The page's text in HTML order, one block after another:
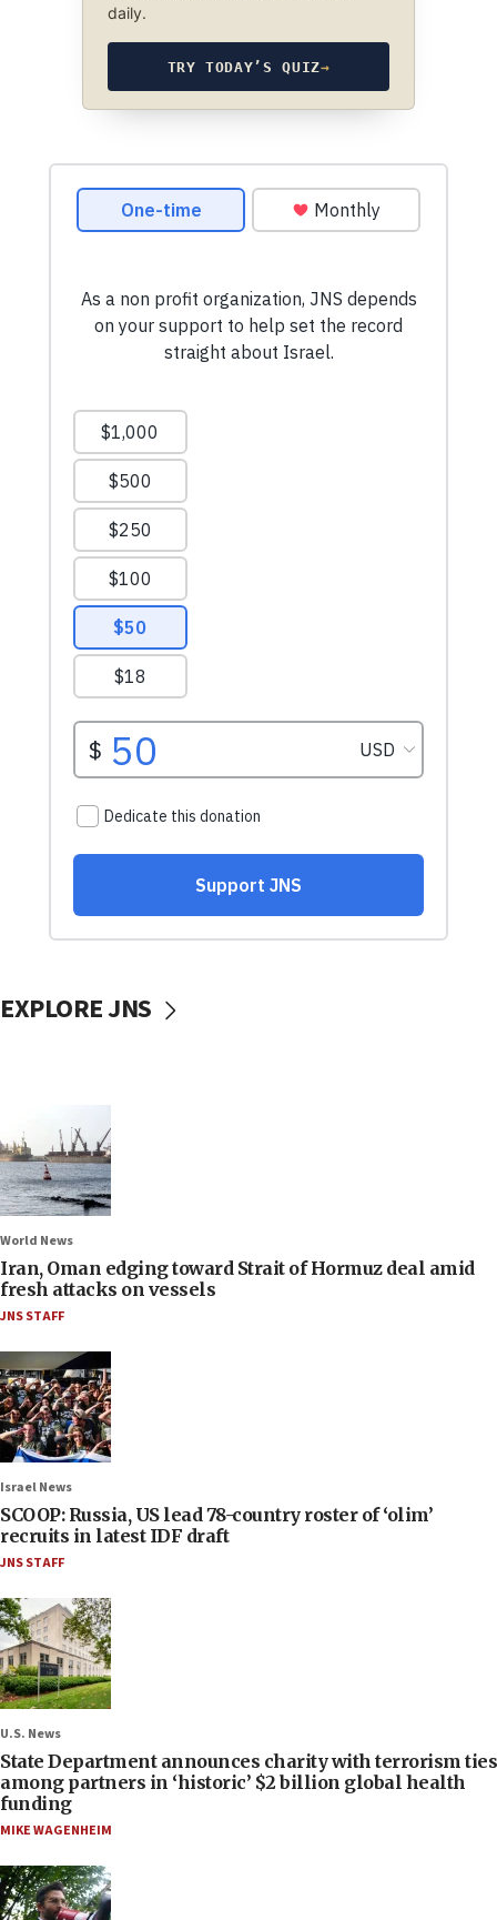
daily.
TRY TODAY’S QUIZ→
EXPLORE JNS
World News
Iran, Oman edging toward Strait of Hormuz deal amid
fresh attacks on vessels
JNS STAFF
Israel News
SCOOP: Russia, US lead 78-country roster of ‘olim’
recruits in latest IDF draft
JNS STAFF
U.S. News
State Department announces charity with terrorism ties
among partners in ‘historic’ $2 billion global health
funding
MIKE WAGENHEIM